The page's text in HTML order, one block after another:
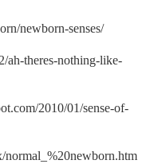
newborn-senses/
ah-theres-nothing-like-
2010/01/sense-of-